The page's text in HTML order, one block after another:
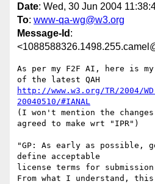
Date: Wed, 30 Jun 2004
To: www-qa-wg@w3.org
Message-Id :
As per my F2F AI, here is
http://www.w3.org/TR/2004/
20040510/#IANAL
(I won't mention the
agreed to make wrt "IPR")
"GP: As early as possible,
define acceptable
license terms for
From what I understand,